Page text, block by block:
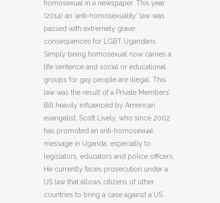
homosexual in a newspaper. This year
(2014) an ‘anti-homosexuality’ law was
passed with extremely grave
consequences for LGBT Ugandans.
Simply being homosexual now carries a
life sentence and social or educational
groups for gay people are illegal. This
law was the result of a Private Members’
Bill heavily influenced by American
evangelist, Scott Lively, who since 2002
has promoted an anti-homosexual
message in Uganda, especially to
legislators, educators and police officers.
He currently faces prosecution under a
US law that allows citizens of other
countries to bring a case against a US